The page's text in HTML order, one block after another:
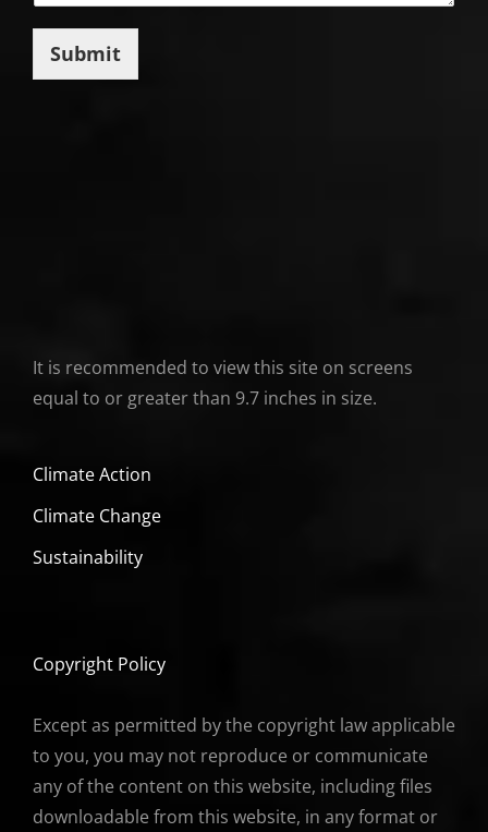
Submit
It is recommended to view this site on screens
equal to or greater than 9.7 inches in size.
Climate Action
Climate Change
Sustainability
Copyright Policy
Except as permitted by the copyright law applicable
to you, you may not reproduce or communicate
any of the content on this website, including files
downloadable from this website, in any format or